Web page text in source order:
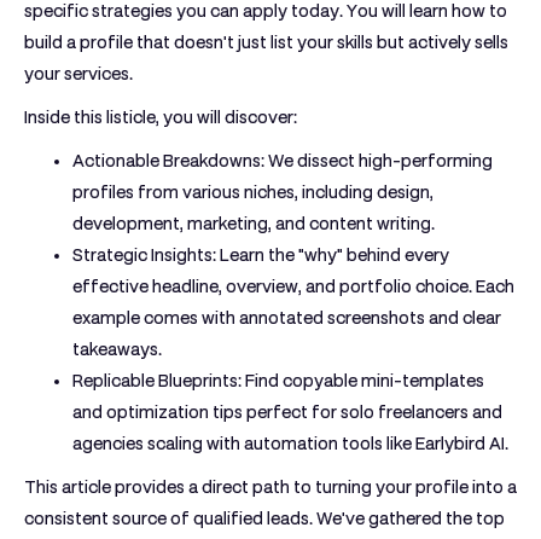
specific strategies you can apply today. You will learn how to
build a profile that doesn't just list your skills but actively sells
your services.
Inside this listicle, you will discover:
Actionable Breakdowns:We dissect high-performing
profiles from various niches, including design,
development, marketing, and content writing.
Strategic Insights:Learn the "why" behind every
effective headline, overview, and portfolio choice. Each
example comes with annotated screenshots and clear
takeaways.
Replicable Blueprints:Find copyable mini-templates
and optimization tips perfect for solo freelancers and
agencies scaling with automation tools like Earlybird AI.
This article provides a direct path to turning your profile into a
consistent source of qualified leads. We've gathered the top